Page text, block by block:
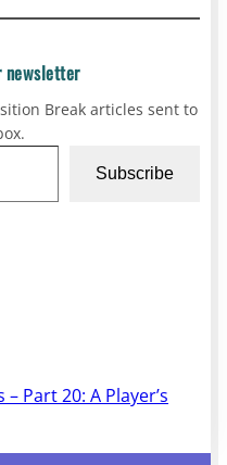
newsletter
Break articles sent to
Subscribe
Part 20: A Player’s